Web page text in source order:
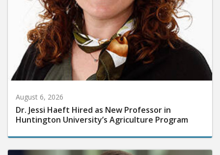
August 6, 2026
Dr. Jessi Haeft Hired as New Professor in
Huntington University’s Agriculture Program